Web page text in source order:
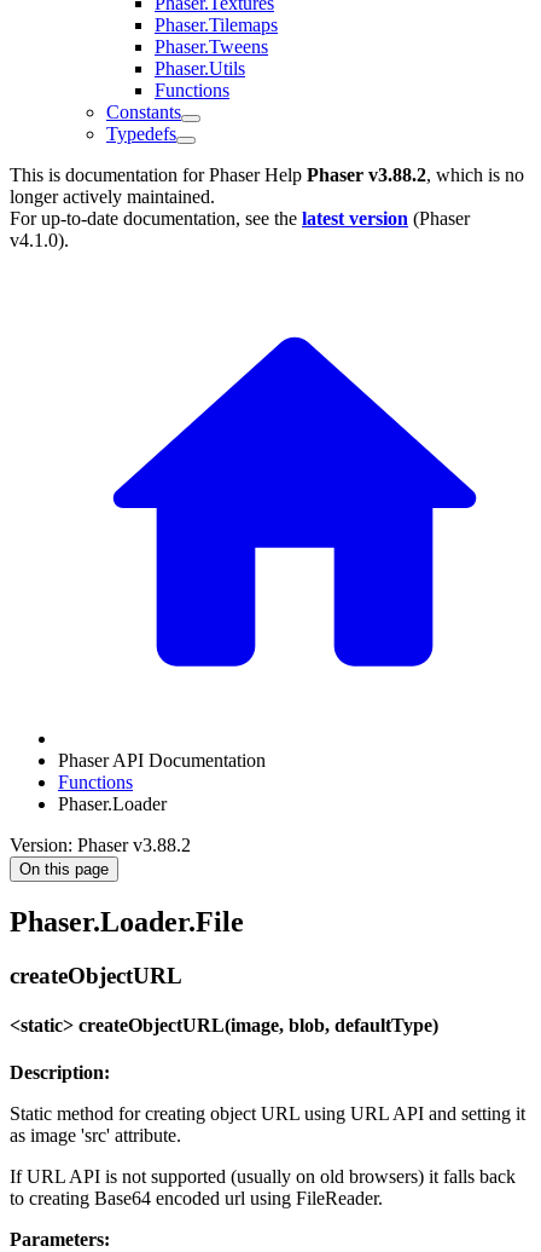
Phaser.Tilemaps
Phaser.Tweens
Phaser.Utils
Functions
Constants
Typedefs
This is documentation forPhaser Help Phaser v3.88.2, which is no
longer actively maintained.
For up-to-date documentation, see the latest version (Phaser
v4.1.0).
Phaser API Documentation
Functions
Phaser.Loader
Version: Phaser v3.88.2
On this page
Phaser.Loader.File
createObjectURL
<static> createObjectURL(image, blob, defaultType)
Description:
Static method for creating object URL using URL API and setting it
as image 'src' attribute.
If URL API is not supported (usually on old browsers) it falls back
to creating Base64 encoded url using FileReader.
Parameters: